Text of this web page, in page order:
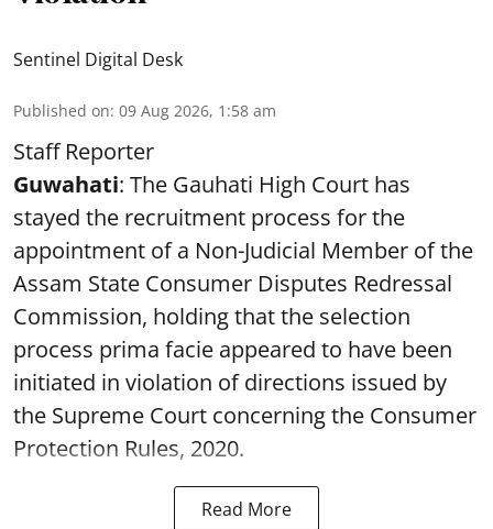
Sentinel Digital Desk
Published on: 09 Aug 2026, 1:58 am
Staff Reporter
Guwahati: The Gauhati High Court has
stayed the recruitment process for the
appointment of a Non-Judicial Member of the
Assam State Consumer Disputes Redressal
Commission, holding that the selection
process prima facie appeared to have been
initiated in violation of directions issued by
the Supreme Court concerning the Consumer
Protection Rules, 2020.
Read More